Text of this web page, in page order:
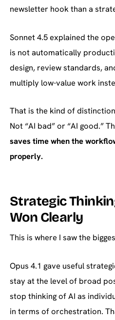
newsletter hook than a
Sonnet 4.5 explained the
is not automatically
design, review standards,
multiply low-value work
That is the kind of
Not “AI bad” or “AI good.”
saves time when the
properly.
Strategic
Won Clearly
This is where I saw the
Opus 4.1 gave useful
stay at the level of broad
stop thinking of AI as
in terms of orchestration.